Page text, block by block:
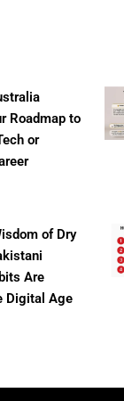
Roadmap to
or
of Dry
Are
Digital Age